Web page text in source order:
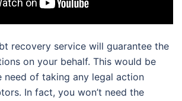
recovery service will guarantee the
on your behalf. This would be
need of taking any legal action
In fact, you won’t need the